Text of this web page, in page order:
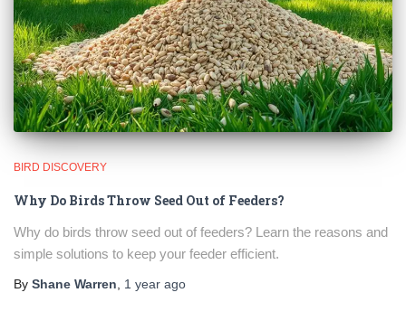
BIRD DISCOVERY
Why Do Birds Throw Seed Out of Feeders?
Why do birds throw seed out of feeders? Learn the reasons and
simple solutions to keep your feeder efficient.
By Shane Warren 1 year ago